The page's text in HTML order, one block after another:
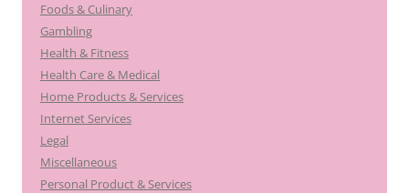
Foods & Culinary
Gambling
Health & Fitness
Health Care & Medical
Home Products & Services
Internet Services
Legal
Miscellaneous
Personal Product & Services